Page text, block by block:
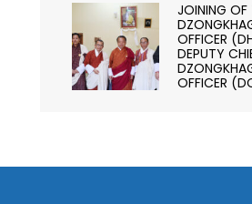
JOINING OF
OFFICER
DEPUTY
OFFICER